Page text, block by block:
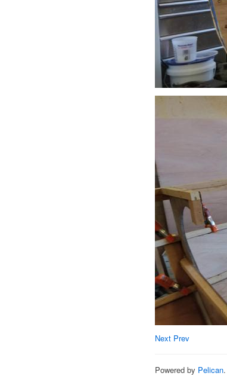
Next Prev
Powered by Pelican